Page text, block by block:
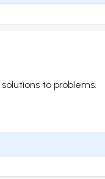
to problems.